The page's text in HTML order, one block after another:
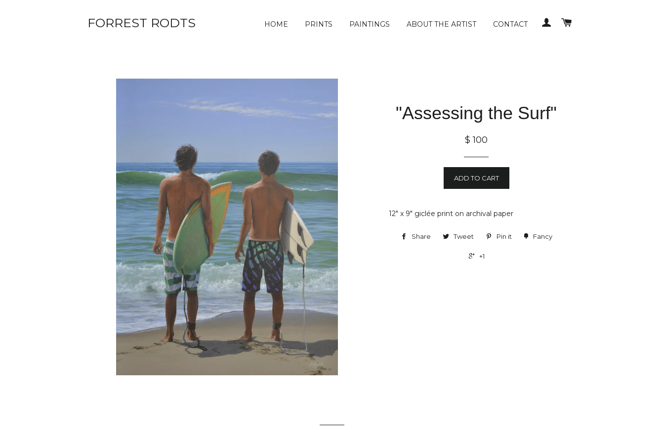
FORREST RODTS HOME PRINTS PAINTINGS ABOUT THE ARTIST CONTACT LOG IN
"Assessing the Surf"
$ 100
ADD TO CART
12" x 9" giclée print on archival paper
Share Tweet Pin it Fancy
+1